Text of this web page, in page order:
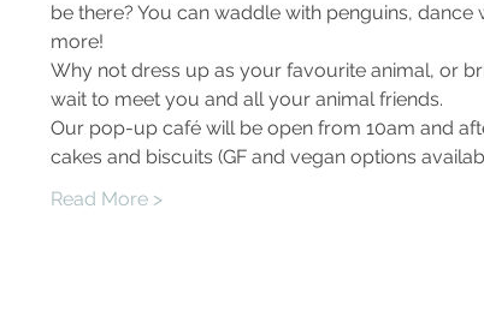
be there? You can waddle with penguins,
more!
Why not dress up as your favourite animal, or
wait to meet you and all your animal friends.
Our pop-up café will be open from 10am and
cakes and biscuits (GF and vegan options
Read More >